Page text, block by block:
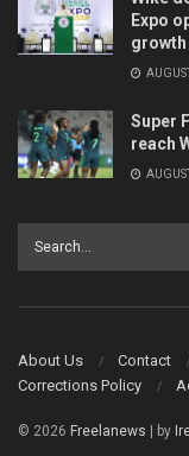
Expo
growth
Super
reach
About Us Contact
Corrections Policy
© 2026 Freelanews | by